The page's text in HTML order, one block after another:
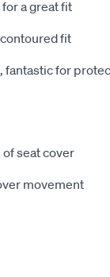
a great fit
fit
fantastic for
seat cover
movement